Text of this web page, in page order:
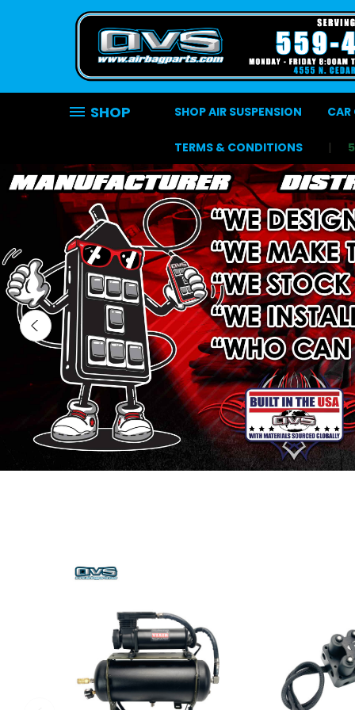
SHOP SHOP AIR SUSPENSION CAR
TERMS & CONDITIONS